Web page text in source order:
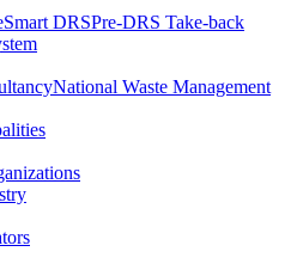
Smart DRSPre-DRS Take-back
National Waste Management